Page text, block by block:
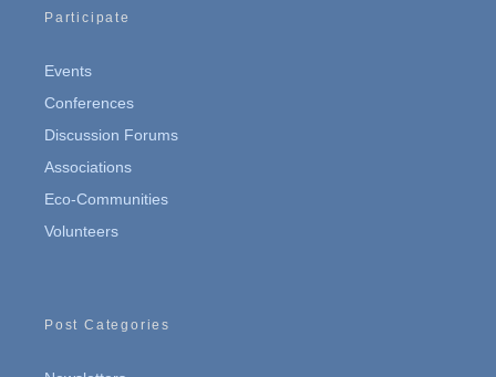
Participate
Events
Conferences
Discussion Forums
Associations
Eco-Communities
Volunteers
Post Categories